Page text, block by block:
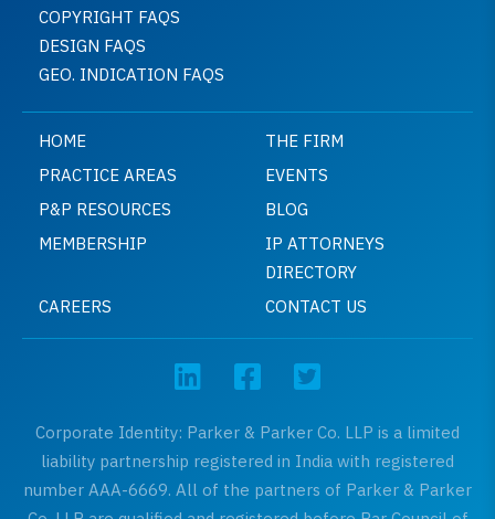
COPYRIGHT FAQS
DESIGN FAQS
GEO. INDICATION FAQS
HOME
THE FIRM
PRACTICE AREAS
EVENTS
P&P RESOURCES
BLOG
MEMBERSHIP
IP ATTORNEYS
DIRECTORY
CAREERS
CONTACT US
Corporate Identity: Parker & Parker Co. LLP is a limited
liability partnership registered in India with registered
number AAA-6669. All of the partners of Parker & Parker